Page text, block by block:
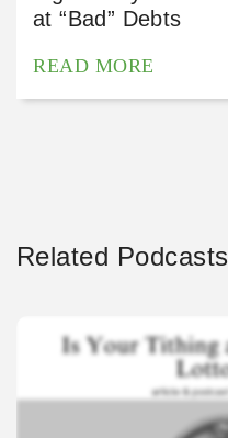
at “Bad” Debts
READ MORE
Related Podcasts